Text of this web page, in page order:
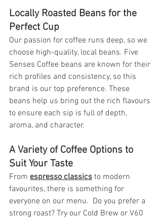
Locally Roasted Beans for the
Perfect Cup
Our passion for coffee runs deep, so we
choose high-quality, local beans. Five
Senses Coffee beans are known for their
rich profiles and consistency, so this
brand is our top preference. These
beans help us bring out the rich flavours
to ensure each sip is full of depth,
aroma, and character.
A Variety of Coffee Options to
Suit Your Taste
From espresso classics to modern
favourites, there is something for
everyone on our menu.  Do you prefer a
strong roast? Try our Cold Brew or V60